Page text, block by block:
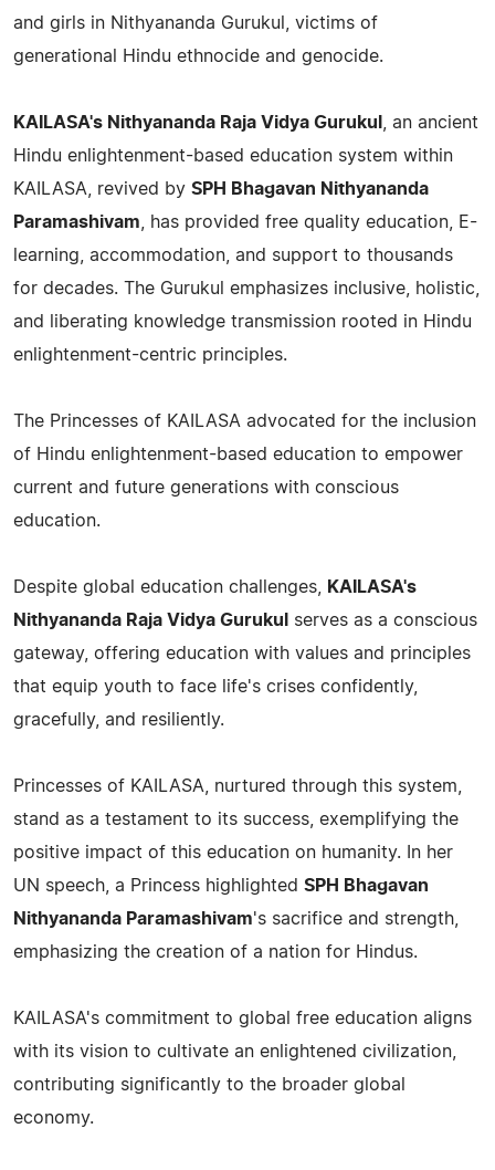
and girls in Nithyananda Gurukul, victims of
generational Hindu ethnocide and genocide.
KAILASA's Nithyananda Raja Vidya Gurukul
, an ancient
Hindu enlightenment-based education system within
KAILASA, revived by SPH Bhagavan Nithyananda
Paramashivam , has provided free quality education, E-
learning, accommodation, and support to thousands
for decades. The Gurukul emphasizes inclusive, holistic,
and liberating knowledge transmission rooted in Hindu
enlightenment-centric principles.
The Princesses of KAILASA advocated for the inclusion
of Hindu enlightenment-based education to empower
current and future generations with conscious
education.
Despite global education challenges,
KAILASA's
Nithyananda Raja Vidya Gurukul
serves as a conscious
gateway, offering education with values and principles
that equip youth to face life's crises confidently,
gracefully, and resiliently.
Princesses of KAILASA, nurtured through this system,
stand as a testament to its success, exemplifying the
positive impact of this education on humanity. In her
UN speech, a Princess highlighted SPH Bhagavan
Nithyananda Paramashivam's sacrifice and strength,
emphasizing the creation of a nation for Hindus.
KAILASA's commitment to global free education aligns
with its vision to cultivate an enlightened civilization,
contributing significantly to the broader global
economy.